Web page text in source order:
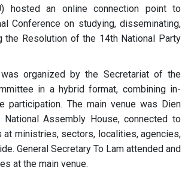
hosted an online connection point to
Conference on studying, disseminating,
the Resolution of the 14th National Party
organized by the Secretariat of the
in a hybrid format, combining in-
participation. The main venue was Dien
Assembly House, connected to
at ministries, sectors, localities, agencies,
General Secretary To Lam attended and
at the main venue.